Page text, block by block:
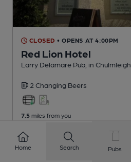
CLOSED • OPENS AT 4:00PM
Red Lion Hotel
Larry Delamare Pub , in Chulmleigh
2 Changing Beers
7.5 miles from you
Home Search Pubs